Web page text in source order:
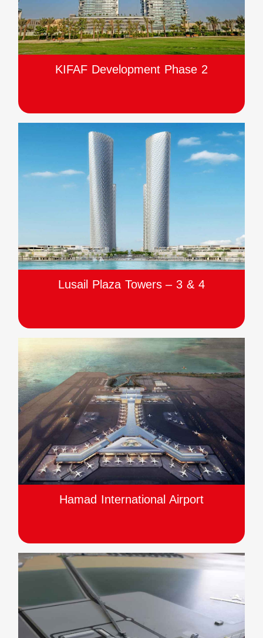
KIFAF Development Phase 2
Lusail Plaza Towers – 3 & 4
Hamad International Airport